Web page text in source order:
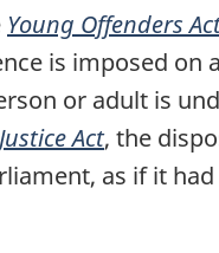
Young Offenders
is imposed on
or adult is
Act, the
as if it